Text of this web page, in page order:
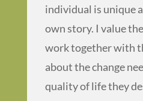
individual is unique
own story. I value
work together with
about the change
quality of life they